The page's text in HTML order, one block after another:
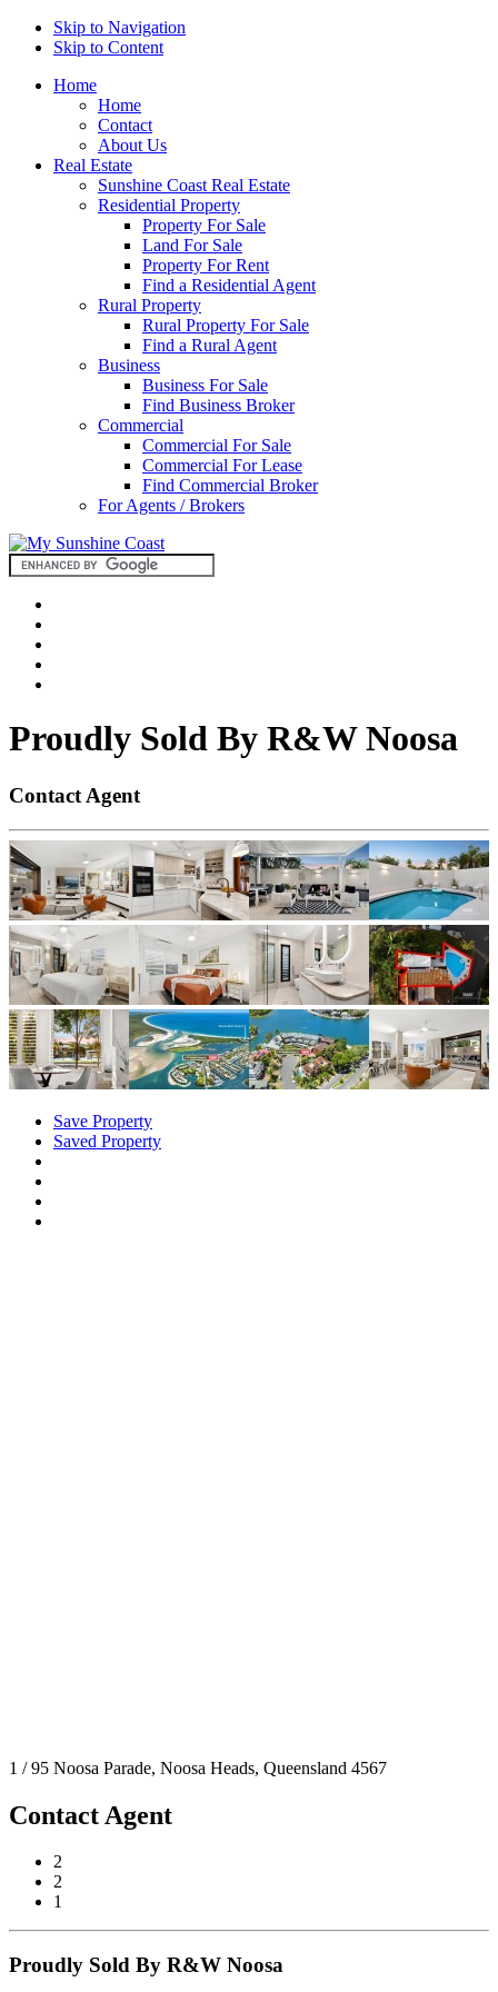
Skip to Navigation
Skip to Content
Home
Home
Contact
About Us
Real Estate
Sunshine Coast Real Estate
Residential Property
Property For Sale
Land For Sale
Property For Rent
Find a Residential Agent
Rural Property
Rural Property For Sale
Find a Rural Agent
Business
Business For Sale
Find Business Broker
Commercial
Commercial For Sale
Commercial For Lease
Find Commercial Broker
For Agents / Brokers
Proudly Sold By R&W Noosa
Contact Agent
Save Property
Saved Property
1 / 95 Noosa Parade, Noosa Heads, Queensland 4567
Contact Agent
2
2
1
Proudly Sold By R&W Noosa